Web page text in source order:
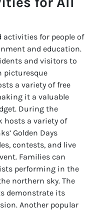
activities for people of
and education.
and visitors to
picturesque
a variety of free
it a valuable
During the
hosts a variety of
Golden Days
contests, and live
Families can
performing in the
northern sky. The
demonstrate its
Another popular